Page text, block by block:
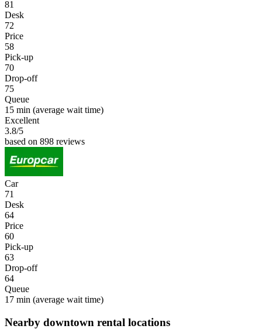
81
Desk
72
Price
58
Pick-up
70
Drop-off
75
Queue
15 min (average wait time)
Excellent
3.8/5
based on 898 reviews
Car
71
Desk
64
Price
60
Pick-up
63
Drop-off
64
Queue
17 min (average wait time)
Nearby downtown rental locations